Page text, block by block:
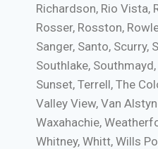
Richardson, Rio Vista,
Rosser, Rosston,
Sanger, Santo, Scurry,
Southlake,
Sunset, Terrell, The
Valley View, Van
Waxahachie,
Whitney, Whitt, Wills